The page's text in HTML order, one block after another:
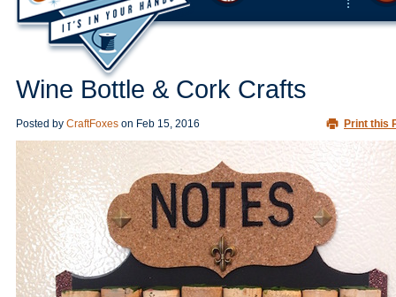
Wine Bottle & Cork Crafts
Posted by CraftFoxes on Feb 15, 2016 Print this